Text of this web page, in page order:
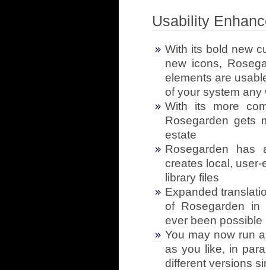
Usability
With its bold new
new icons,
elements are
of your system any
With its more
Rosegarden gets
estate
Rosegarden has
creates local,
library files
Expanded
of Rosegarden
ever been possible
You may now run
as you like, in
different versions